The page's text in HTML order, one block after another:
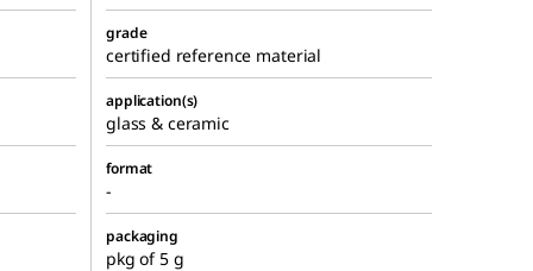
grade
certified reference material
application(s)
glass & ceramic
format
-
packaging
pkg of 5 g